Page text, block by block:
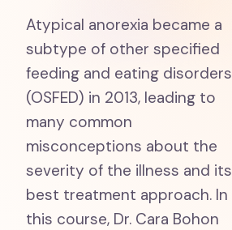
Atypical anorexia became a
subtype of other specified
feeding and eating disorders
(OSFED) in 2013, leading to
many common
misconceptions about the
severity of the illness and its
best treatment approach. In
this course, Dr. Cara Bohon